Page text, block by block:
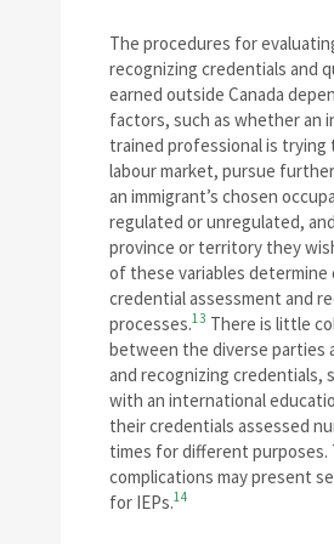
The procedures for
recognizing credentials and
earned outside Canada
factors, such as whether an
trained professional is
labour market, pursue
an immigrant’s chosen
regulated or unregulated,
province or territory they
of these variables
credential assessment and
processes.13 There is little
between the diverse parties
and recognizing credentials,
with an international
their credentials assessed
times for different purposes.
complications may present
for IEPs.14